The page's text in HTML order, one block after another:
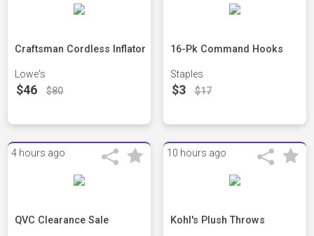
Craftsman Cordless Inflator
Lowe's
$46 $80
16-Pk Command Hooks
Staples
$3 $17
4 hours ago
QVC Clearance Sale
10 hours ago
Kohl's Plush Throws